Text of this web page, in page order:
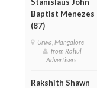
Baptist Menezes
(87)
Urwa, Mangalore
from Rahul
Advertisers
Rakshith Shawn